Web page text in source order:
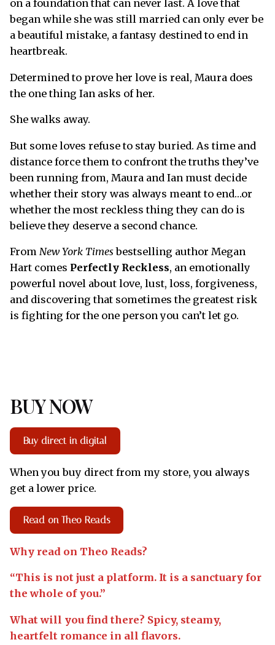
on a foundation that can never last. A love that
began while she was still married can only ever be
a beautiful mistake, a fantasy destined to end in
heartbreak.
Determined to prove her love is real, Maura does
the one thing Ian asks of her.
She walks away.
But some loves refuse to stay buried. As time and
distance force them to confront the truths they’ve
been running from, Maura and Ian must decide
whether their story was always meant to end…or
whether the most reckless thing they can do is
believe they deserve a second chance.
From New York Timesbestselling author Megan
Hart comes Perfectly Reckless, an emotionally
powerful novel about love, lust, loss, forgiveness,
and discovering that sometimes the greatest risk
is fighting for the one person you can’t let go.
BUY NOW
Buy direct in digital
When you buy direct from my store, you always
get a lower price.
Read on Theo Reads
Why read on Theo Reads?
“This is not just a platform. It is a sanctuary for
the whole of you.”
What will you find there? Spicy, steamy,
heartfelt romance in all flavors.